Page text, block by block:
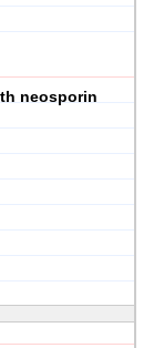
neosporin